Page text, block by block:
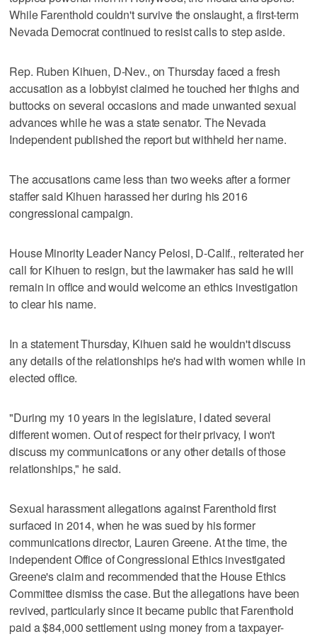
While Farenthold couldn't survive the onslaught, a first-term
Nevada Democrat continued to resist calls to step aside.
Rep. Ruben Kihuen, D-Nev., on Thursday faced a fresh
accusation as a lobbyist claimed he touched her thighs and
buttocks on several occasions and made unwanted sexual
advances while he was a state senator. The Nevada
Independent published the report but withheld her name.
The accusations came less than two weeks after a former
staffer said Kihuen harassed her during his 2016
congressional campaign.
House Minority Leader Nancy Pelosi, D-Calif., reiterated her
call for Kihuen to resign, but the lawmaker has said he will
remain in office and would welcome an ethics investigation
to clear his name.
In a statement Thursday, Kihuen said he wouldn't discuss
any details of the relationships he's had with women while in
elected office.
"During my 10 years in the legislature, I dated several
different women. Out of respect for their privacy, I won't
discuss my communications or any other details of those
relationships," he said.
Sexual harassment allegations against Farenthold first
surfaced in 2014, when he was sued by his former
communications director, Lauren Greene. At the time, the
independent Office of Congressional Ethics investigated
Greene's claim and recommended that the House Ethics
Committee dismiss the case. But the allegations have been
revived, particularly since it became public that Farenthold
paid a $84,000 settlement using money from a taxpayer-